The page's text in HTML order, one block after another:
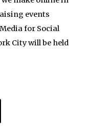
events
for Social
City will be held